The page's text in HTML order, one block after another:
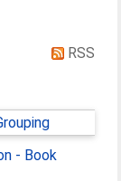
RSS
- Book